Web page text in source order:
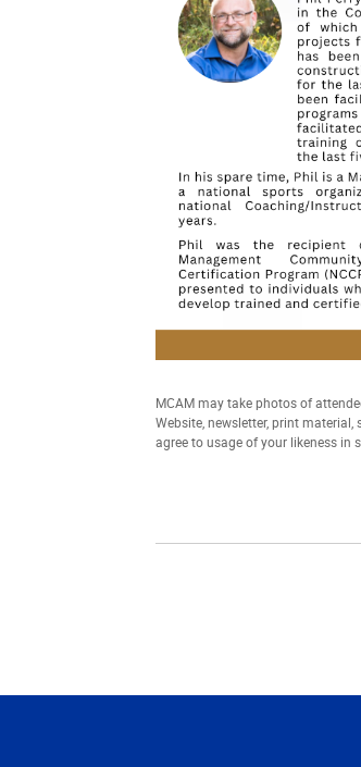
MCAM may take photos of
Website, newsletter, print
agree to usage of your likeness in